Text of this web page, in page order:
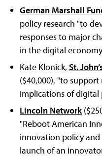
German Marshall
policy research "to
responses to major
in the digital
Kate Klonick, St.
($40,000), "to
implications of digital
Lincoln Network
"Reboot American
innovation policy and
launch of an